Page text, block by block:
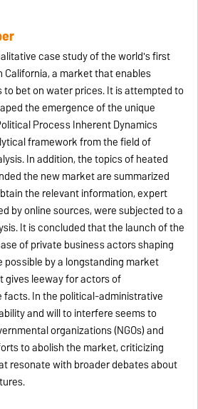
case study of the world's first
a market that enables
bet on water prices. It is attempted to
the emergence of the unique
Process Inherent Dynamics
framework from the field of
In addition, the topics of heated
the new market are summarized
the relevant information, expert
by online sources, were subjected to a
It is concluded that the launch of the
of private business actors shaping
by a longstanding market
gives leeway for actors of
In the political-administrative
and will to interfere seems to
organizations (NGOs) and
to abolish the market, criticizing
resonate with broader debates about